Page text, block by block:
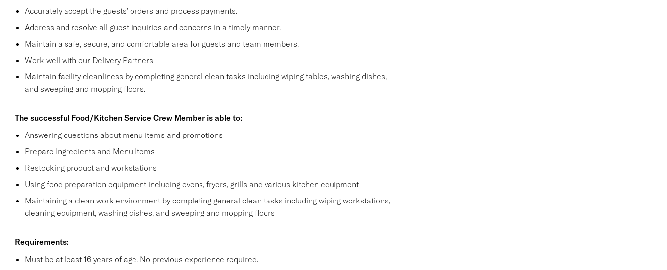
Accurately accept the guests' orders and process payments.
Address and resolve all guest inquiries and concerns in a timely manner.
Maintain a safe, secure, and comfortable area for guests and team members.
Work well with our Delivery Partners
Maintain facility cleanliness by completing general clean tasks including wiping tables, washing dishes,
and sweeping and mopping floors.
The successful Food/Kitchen Service Crew Member is able to:
Answering questions about menu items and promotions
Prepare Ingredients and Menu Items
Restocking product and workstations
Using food preparation equipment including ovens, fryers, grills and various kitchen equipment
Maintaining a clean work environment by completing general clean tasks including wiping workstations,
cleaning equipment, washing dishes, and sweeping and mopping floors
Requirements:
Must be at least 16 years of age. No previous experience required.